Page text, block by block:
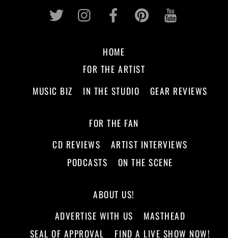
Twitter InstagramFacebookPinterest
HOME
FOR THE ARTIST
MUSIC BIZ
IN THE STUDIO GEAR REVIEWS
FOR THE FAN
CD REVIEWS
ARTIST INTERVIEWS
PODCASTS
ON THE SCENE
ABOUT US!
ADVERTISE WITH US
MASTHEAD
SEAL OF APPROVAL
FIND A LIVE SHOW NOW!